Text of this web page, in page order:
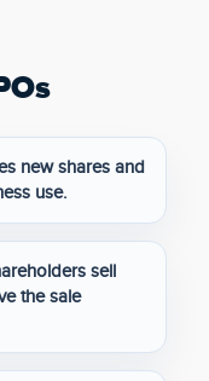
new shares and
use.
sell
the sale